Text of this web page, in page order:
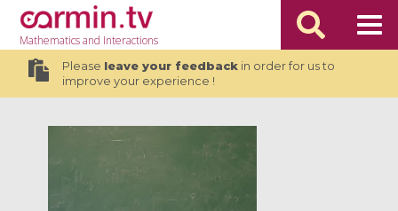
Mathematicsand Interactions
Please leave your feedbackin order for us to
improve your experience !